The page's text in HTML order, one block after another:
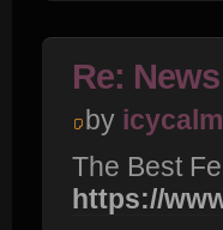
Re: News
by icycalm
The Best
https://